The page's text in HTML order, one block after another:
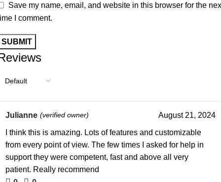
Julianne (verified owner) August 21, 2024
I think this is amazing. Lots of features and customizable
from every point of view. The few times I asked for help in
support they were competent, fast and above all very
patient. Really recommend
Save my name, email, and website in this browser for the
I comment.